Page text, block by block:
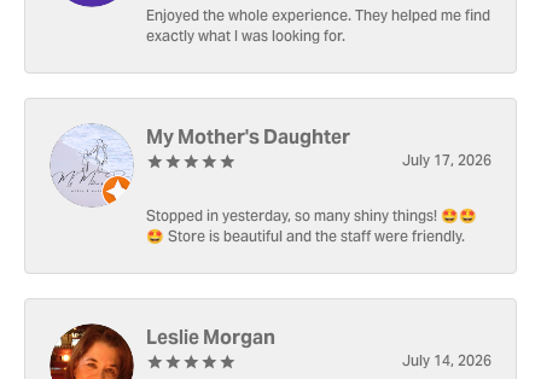
Enjoyed the whole experience. They helped me find
exactly what I was looking for.
My Mother's Daughter
July 17, 2026
Stopped in yesterday, so many shiny things! 🤩🤩
🤩 Store is beautiful and the staff were friendly.
Leslie Morgan
July 14, 2026